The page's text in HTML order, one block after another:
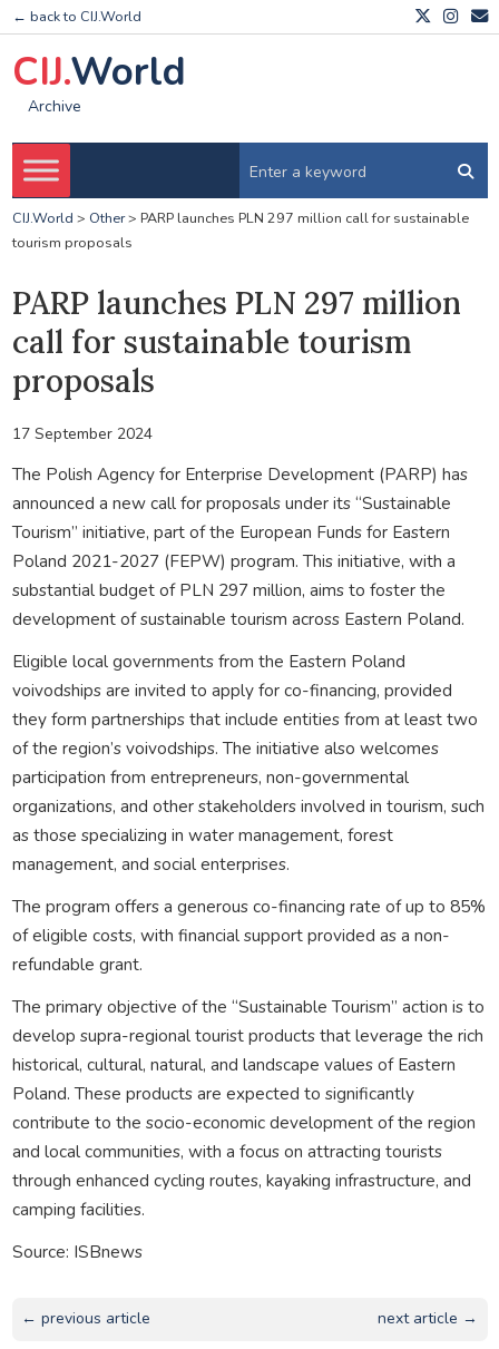
← back to CIJ.World
CIJ.World
Archive
CIJ.World > Other> PARP launches PLN 297 million call for sustainable
tourism proposals
PARP launches PLN 297 million
call for sustainable tourism
proposals
17 September 2024
The Polish Agency for Enterprise Development (PARP) has
announced a new call for proposals under its “Sustainable
Tourism” initiative, part of the European Funds for Eastern
Poland 2021-2027 (FEPW) program. This initiative, with a
substantial budget of PLN 297 million, aims to foster the
development of sustainable tourism across Eastern Poland.
Eligible local governments from the Eastern Poland
voivodships are invited to apply for co-financing, provided
they form partnerships that include entities from at least two
of the region’s voivodships. The initiative also welcomes
participation from entrepreneurs, non-governmental
organizations, and other stakeholders involved in tourism, such
as those specializing in water management, forest
management, and social enterprises.
The program offers a generous co-financing rate of up to 85%
of eligible costs, with financial support provided as a non-
refundable grant.
The primary objective of the “Sustainable Tourism” action is to
develop supra-regional tourist products that leverage the rich
historical, cultural, natural, and landscape values of Eastern
Poland. These products are expected to significantly
contribute to the socio-economic development of the region
and local communities, with a focus on attracting tourists
through enhanced cycling routes, kayaking infrastructure, and
camping facilities.
Source: ISBnews
← previous article next article →